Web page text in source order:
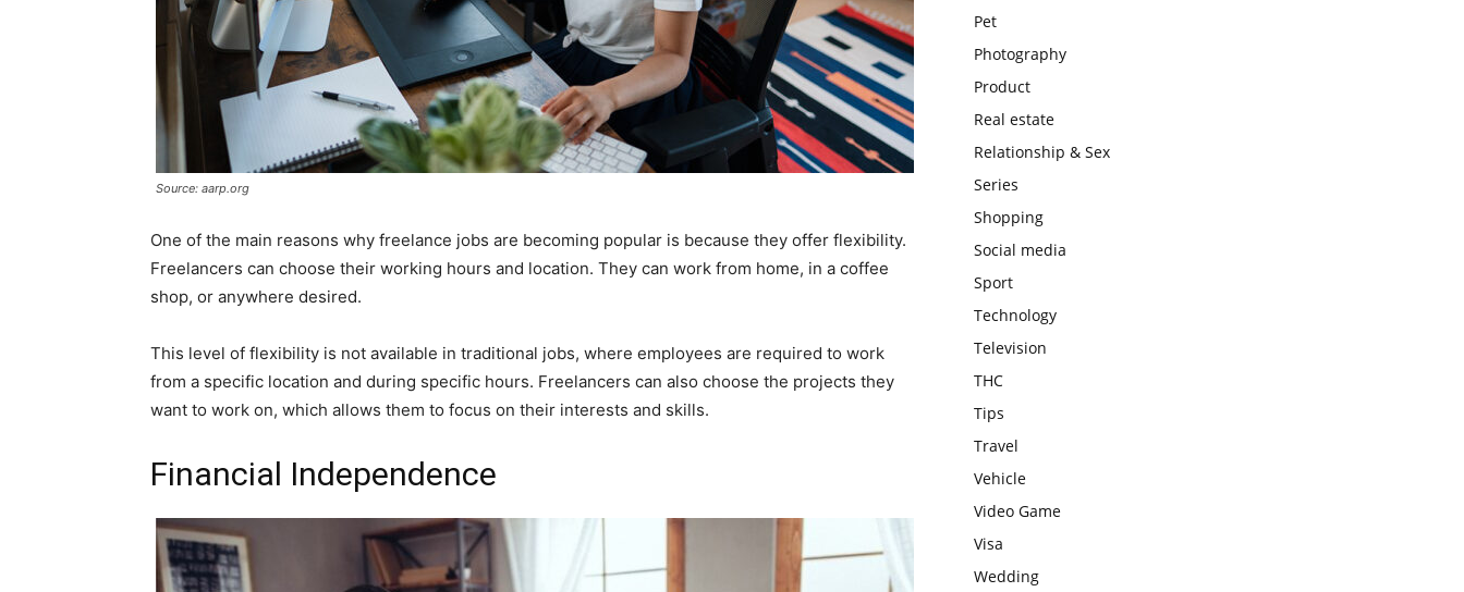
Source: aarp.org
One of the main reasons why freelance jobs are becoming popular is because they offer flexibility.
Freelancers can choose their working hours and location. They can work from home, in a coffee
shop, or anywhere desired.
This level of flexibility is not available in traditional jobs, where employees are required to work
from a specific location and during specific hours. Freelancers can also choose the projects they
want to work on, which allows them to focus on their interests and skills.
Financial Independence
Pet
Photography
Product
Real estate
Relationship & Sex
Series
Shopping
Social media
Sport
Technology
Television
THC
Tips
Travel
Vehicle
Video Game
Visa
Wedding